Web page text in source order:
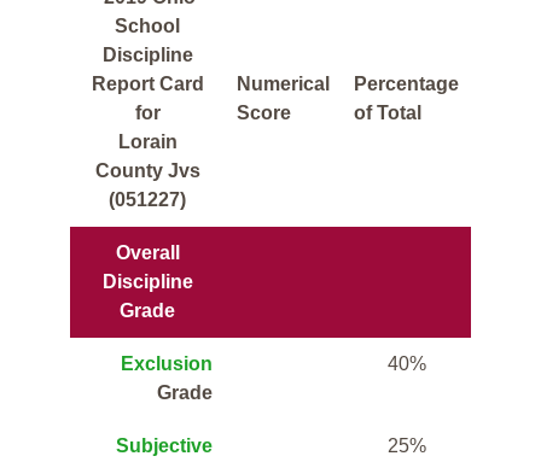
School
Discipline
Report Card
for
Lorain
County Jvs
(051227)
Numerical
Score
Percentage
of Total
Overall
Discipline
Grade
Exclusion
Grade
40%
Subjective
25%